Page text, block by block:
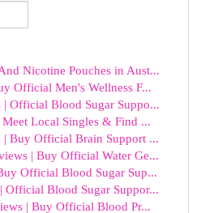
Nicotine Pouches in Aust...
Official Men's Wellness F...
Official Blood Sugar Suppo...
Local Singles & Find ...
| Buy Official Brain Support ...
| Buy Official Water Ge...
Official Blood Sugar Sup...
Official Blood Sugar Suppor...
| Buy Official Blood Pr...